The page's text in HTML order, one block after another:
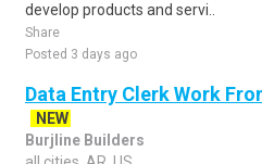
develop products and servi..
Share
Posted 3 days ago
Data Entry Clerk Work
NEW
Burjline Builders